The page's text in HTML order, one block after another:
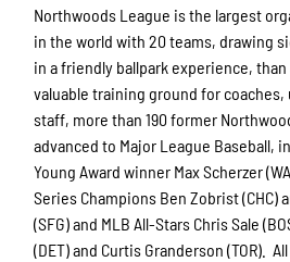
Northwoods League is the largest
in the world with 20 teams, drawing
in a friendly ballpark experience,
valuable training ground for
staff, more than 190 former
advanced to Major League Baseball,
Young Award winner Max Scherzer
Series Champions Ben Zobrist (CHC)
(SFG) and MLB All-Stars Chris Sale
(DET) and Curtis Granderson (TOR).